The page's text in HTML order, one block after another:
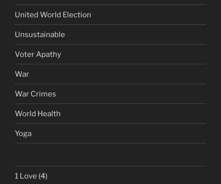
United World Election
Unsustainable
Voter Apathy
War
War Crimes
World Health
Yoga
1 Love (4)